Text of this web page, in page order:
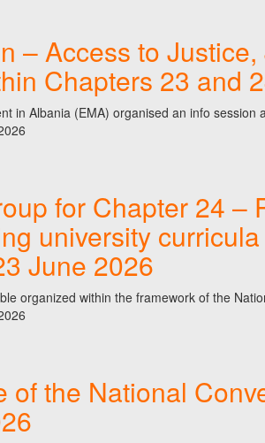
– Access to
Chapters 23 and
in Albania (EMA) organised an info session
for Chapter 24 –
university
June 2026
organized within the framework of the
of the National